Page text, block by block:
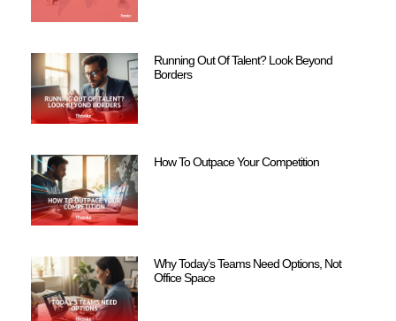
Running Out Of Talent? Look Beyond
Borders
How To Outpace Your Competition
Why Today’s Teams Need Options, Not
Office Space